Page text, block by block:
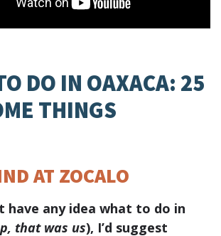
DO IN OAXACA: 25
THINGS
AT ZOCALO
have any idea what to do in
that was us), I’d suggest